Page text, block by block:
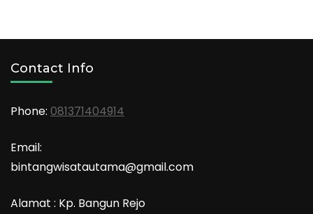
Contact Info
Phone: 081371404914
Email:
bintangwisatautama@gmail.com
Alamat : Kp. Bangun Rejo